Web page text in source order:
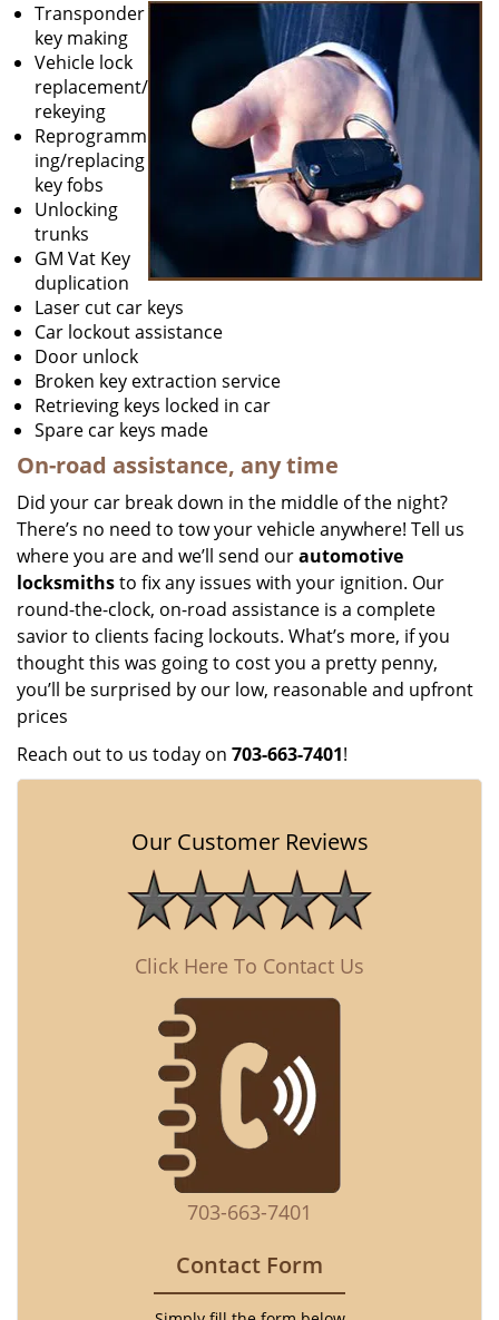
Transponder
key making
Vehicle lock
replacement/
rekeying
Reprogramm
ing/replacing
key fobs
Unlocking
trunks
GM Vat Key
duplication
Laser cut car keys
Car lockout assistance
Door unlock
Broken key extraction service
Retrieving keys locked in car
Spare car keys made
On-road assistance, any time
Did your car break down in the middle of the night?
There’s no need to tow your vehicle anywhere! Tell us
where you are and we’ll send ourautomotive
locksmithsto fix any issues with your ignition. Our
round-the-clock, on-road assistance is a complete
savior to clients facing lockouts. What’s more, if you
thought this was going to cost you a pretty penny,
you’ll be surprised by our low, reasonable and upfront
prices
Reach out to us today on 703-663-7401!
Our Customer Reviews
Click Here To Contact Us
703-663-7401
Contact Form